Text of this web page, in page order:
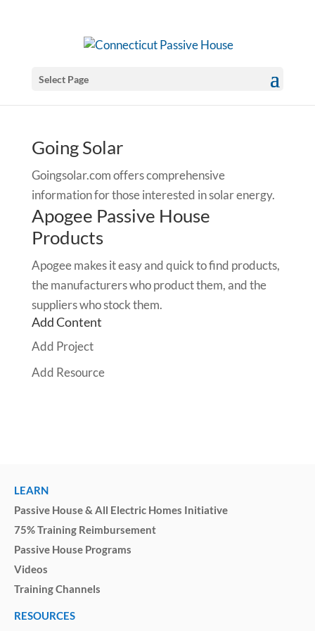
Select Page
Going Solar
Goingsolar.com offers comprehensive
information for those interested in solar energy.
Apogee Passive House
Products
Apogee makes it easy and quick to find products,
the manufacturers who product them, and the
suppliers who stock them.
Add Content
Add Project
Add Resource
LEARN
Passive House & All Electric Homes Initiative
75% Training Reimbursement
Passive House Programs
Videos
Training Channels
RESOURCES